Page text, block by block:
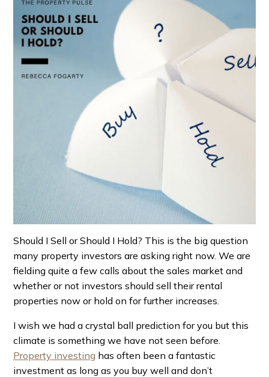
Should I Sell or Should I Hold? This is the big question
many property investors are asking right now. We are
fielding quite a few calls about the sales market and
whether or not investors should sell their rental
properties now or hold on for further increases.
I wish we had a crystal ball prediction for you but this
climate is something we have not seen before.
Property investing has often been a fantastic
investment as long as you buy well and don’t